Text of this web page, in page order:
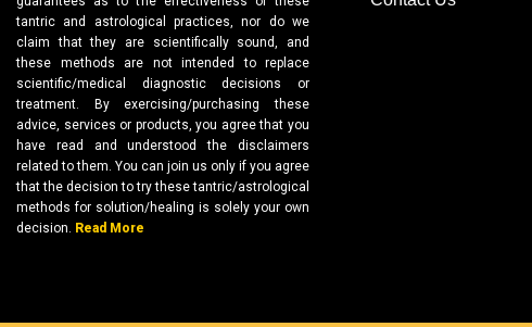
tantric and astrological practices, nor do we
claim that they are scientifically sound, and
these methods are not intended to replace
scientific/medical diagnostic decisions or
treatment. By exercising/purchasing these
advice, services or products, you agree that you
have read and understood the disclaimers
related to them. You can join us only if you agree
that the decision to try these tantric/astrological
methods for solution/healing is solely your own
decision. Read More